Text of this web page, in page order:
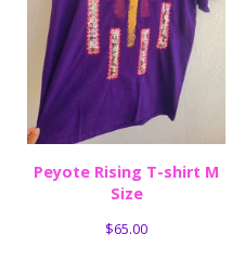
Peyote Rising T-shirt M
Size
$65.00